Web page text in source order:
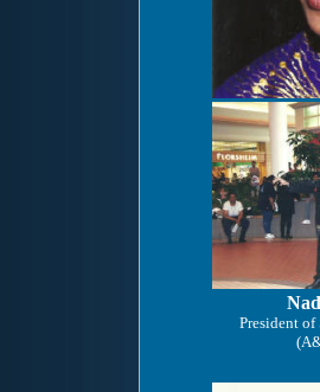
President of